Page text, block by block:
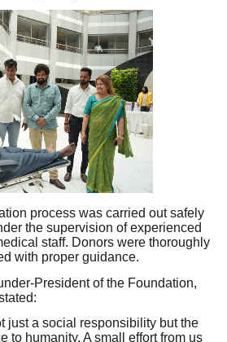
process was carried out safely
the supervision of experienced
staff. Donors were thoroughly
with proper guidance.
President of the Foundation,
just a social responsibility but the
to humanity. A small effort from us